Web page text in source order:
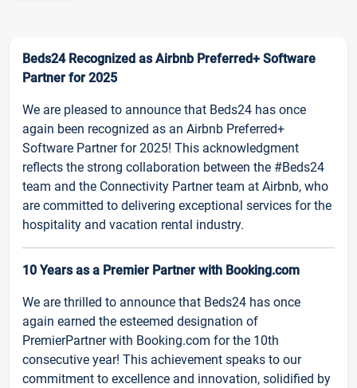
Beds24 Recognized as Airbnb Preferred+ Software
Partner for 2025
We are pleased to announce that Beds24 has once
again been recognized as an Airbnb Preferred+
Software Partner for 2025! This acknowledgment
reflects the strong collaboration between the #Beds24
team and the Connectivity Partner team at Airbnb, who
are committed to delivering exceptional services for the
hospitality and vacation rental industry.
10 Years as a Premier Partner with Booking.com
We are thrilled to announce that Beds24 has once
again earned the esteemed designation of
PremierPartner with Booking.com for the 10th
consecutive year! This achievement speaks to our
commitment to excellence and innovation, solidified by